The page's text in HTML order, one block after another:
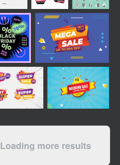
Loading more results